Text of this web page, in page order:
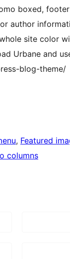
boxed,
author
site color
Urbane and
blog-theme/
, Featured
columns